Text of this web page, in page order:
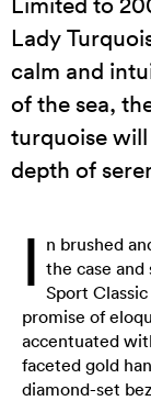
Lady
calm and
of the sea,
turquoise
depth of
I n brushed
the case
Sport
promise of
accentuated
faceted gold
diamond-set